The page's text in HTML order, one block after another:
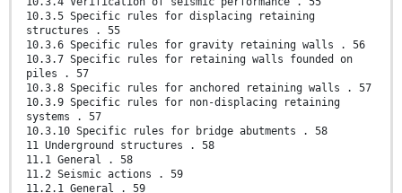
10.3.5 Specific rules for displacing retaining
structures . 55
10.3.6 Specific rules for gravity retaining walls . 56
10.3.7 Specific rules for retaining walls founded on
piles . 57
10.3.8 Specific rules for anchored retaining walls . 57
10.3.9 Specific rules for non-displacing retaining
systems . 57
10.3.10 Specific rules for bridge abutments . 58
11 Underground structures . 58
11.1 General . 58
11.2 Seismic actions . 59
11.2.1 General . 59